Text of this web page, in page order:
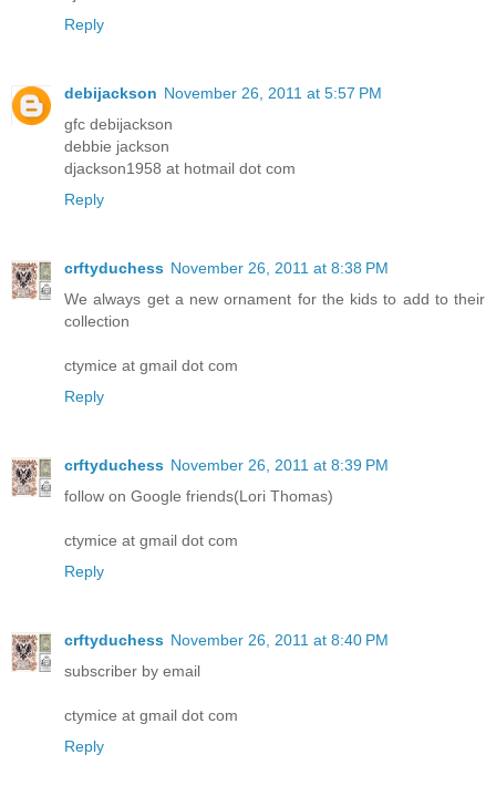
Reply
debijackson November 26, 2011 at 5:57 PM
gfc debijackson
debbie jackson
djackson1958 at hotmail dot com
Reply
crftyduchess November 26, 2011 at 8:38 PM
We always get a new ornament for the kids to add to their
collection
ctymice at gmail dot com
Reply
crftyduchess November 26, 2011 at 8:39 PM
follow on Google friends(Lori Thomas)
ctymice at gmail dot com
Reply
crftyduchess November 26, 2011 at 8:40 PM
subscriber by email
ctymice at gmail dot com
Reply